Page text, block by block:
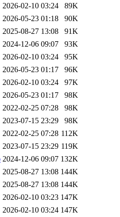
2026-02-10 03:24
89K
2026-05-23 01:18
90K
2025-08-27 13:08
91K
2024-12-06 09:07
93K
2026-02-10 03:24
95K
2026-05-23 01:17
96K
2026-02-10 03:24
97K
2026-05-23 01:17
98K
2022-02-25 07:28
98K
2023-07-15 23:29
98K
2022-02-25 07:28 112K
2023-07-15 23:29 119K
2024-12-06 09:07 132K
2025-08-27 13:08 144K
2025-08-27 13:08 144K
2026-02-10 03:23 147K
2026-02-10 03:24 147K